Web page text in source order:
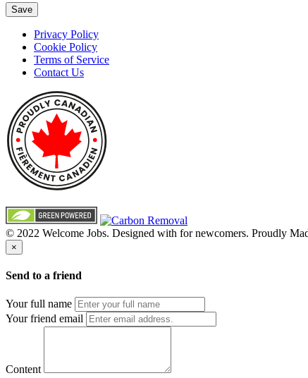
Save
Privacy Policy
Cookie Policy
Terms of Service
Contact Us
© 2022 Welcome Jobs. Designed with for newcomers. Proudly
×
Send to a friend
Your full name
Your friend email
Content